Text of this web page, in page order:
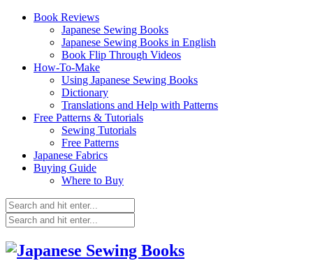
Book Reviews
Japanese Sewing Books
Japanese Sewing Books in English
Book Flip Through Videos
How-To-Make
Using Japanese Sewing Books
Dictionary
Translations and Help with Patterns
Free Patterns & Tutorials
Sewing Tutorials
Free Patterns
Japanese Fabrics
Buying Guide
Where to Buy